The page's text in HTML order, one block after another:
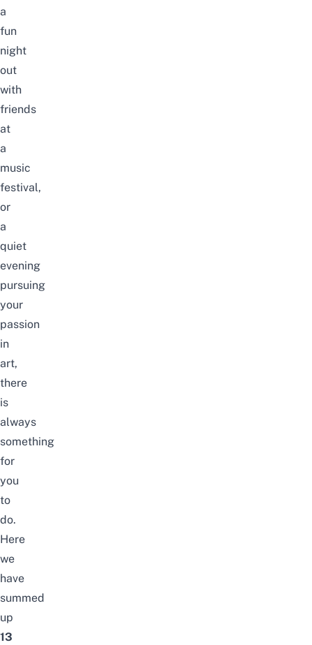
a
fun
night
out
with
friends
at
a
music
festival,
or
a
quiet
evening
pursuing
your
passion
in
art,
there
is
always
something
for
you
to
do.
Here
we
have
summed
up
13